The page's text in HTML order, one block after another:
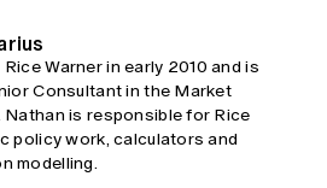
Warner in early 2010 and is
Consultant in the Market
Nathan is responsible for Rice
policy work, calculators and
modelling.